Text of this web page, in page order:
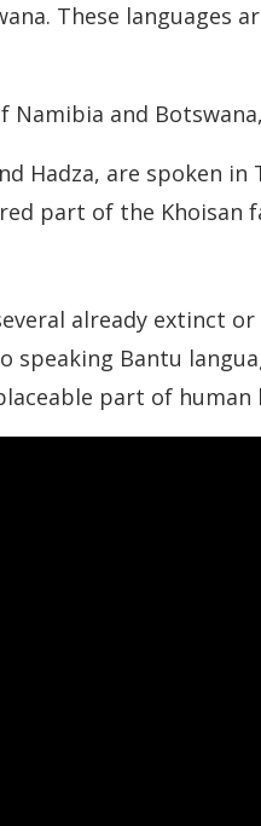
These languages
of Namibia and
Hadza, are spoken in
part of the Khoisan
already extinct
Bantu
part of